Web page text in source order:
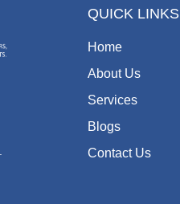
QUICK LINKS
Home
About Us
Services
Blogs
Contact Us